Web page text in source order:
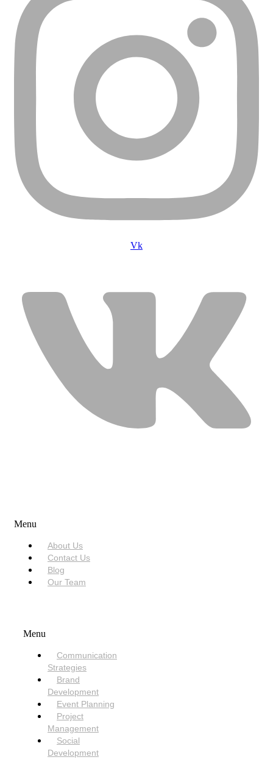
Vk
Menu
About Us
Contact Us
Blog
Our Team
Menu
Communication
Strategies
Brand
Development
Event Planning
Project
Management
Social
Development